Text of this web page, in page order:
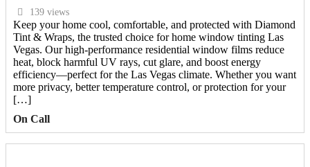
139 views
Keep your home cool, comfortable, and protected with Diamond
Tint & Wraps, the trusted choice for home window tinting Las
Vegas. Our high-performance residential window films reduce
heat, block harmful UV rays, cut glare, and boost energy
efficiency—perfect for the Las Vegas climate. Whether you want
more privacy, better temperature control, or protection for your
[…]
On Call